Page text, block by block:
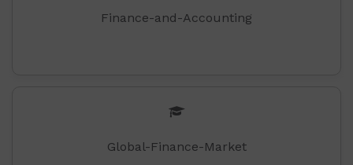
Finance-and-Accounting
Global-Finance-Market